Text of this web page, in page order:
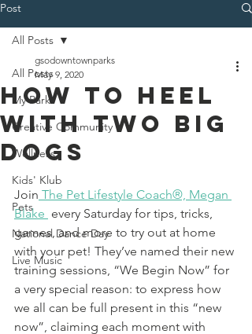
Post
All Posts
My Park
Creative Community
Wellness
Kids' Klub
Pets
National Dance Day
Live Music
All Posts
How to Heel
With Two Big
Dogs
gsodowntownparks
May 9, 2020
Join The Pet Lifestyle Coach®, Megan
Blake every Saturday for tips, tricks,
games, and more to try out at home
with your pet! They’ve named their new
training sessions, “We Begin Now” for
a very special reason: to express how
we all can be full present in this “new
now”, claiming each moment with